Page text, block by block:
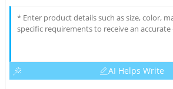
AI Helps Write